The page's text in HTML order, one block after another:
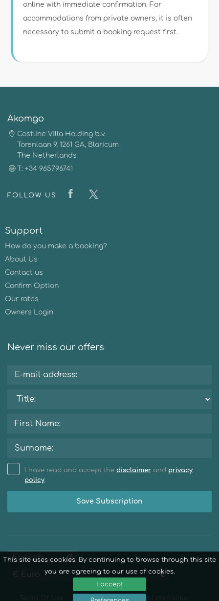
This site uses cookies. By continuing to browse through this site
you are agreeing to our use of cookies.
I accept
online with immediate confirmation. For
accommodations from private owners, it is often
necessary to submit a booking request first.
Akomgo
Costline Villa Holding b.v.
Torenlaan 9, 1261 GA, Blaricum
The Netherlands
T: +34 965796741
FOLLOW US
Support
How do you make a booking?
About Us
Contact us
Confirm Option
Our rates
Owners Login
Never miss our offers
I have read and accept the disclaimer and privacy
policy.
Save Subscription
Privacy Policy